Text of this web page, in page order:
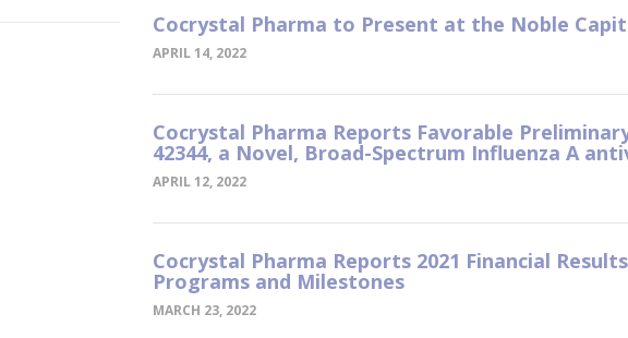
Cocrystal Pharma to Present at the Noble
APRIL 14, 2022
Cocrystal Pharma Reports Favorable
42344, a Novel, Broad-Spectrum Influenza A
APRIL 12, 2022
Cocrystal Pharma Reports 2021 Financial
Programs and Milestones
MARCH 23, 2022